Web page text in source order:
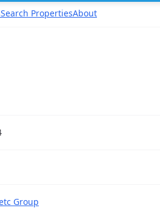
Search PropertiesAbout
Group